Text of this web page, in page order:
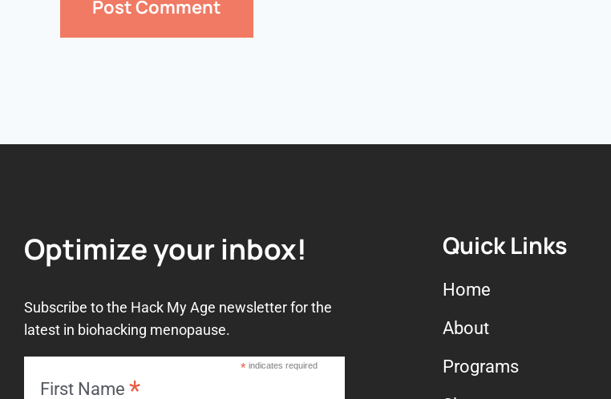
Optimize your inbox!
Subscribe to the Hack My Age newsletter for the
latest in biohacking menopause.
*indicates required
First Name *
Quick Links
Home
About
Programs